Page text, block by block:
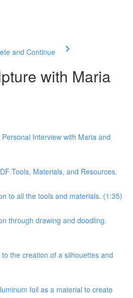
and Continue
with Maria
Interview with Maria and
Tools, Materials, and Resources.
to all the tools and materials. (1:35)
through drawing and doodling.
the creation of a silhouettes and
foil as a material to create